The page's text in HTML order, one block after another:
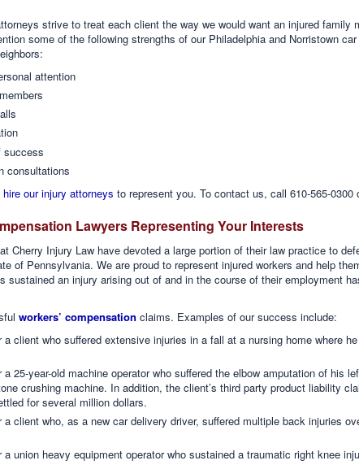
strive to treat each client the way we would want an injured family
some of the following strengths of our Philadelphia and Norristown
attention
success
consultations
our injury attorneys to represent you. To contact us, call 610-565-0300
Lawyers Representing Your Interests
Cherry Injury Law have devoted a large portion of their law practice to
of Pennsylvania. We are proud to represent injured workers and help
sustained an injury arising out of and in the course of their employment
workers’ compensation claims. Examples of our success include:
client who suffered extensive injuries in a fall at a nursing home where
25-year-old machine operator who suffered the elbow amputation of his
crushing machine. In addition, the client’s third party product liability
for several million dollars.
client who, as a new car delivery driver, suffered multiple back injuries
union heavy equipment operator who sustained a traumatic right knee